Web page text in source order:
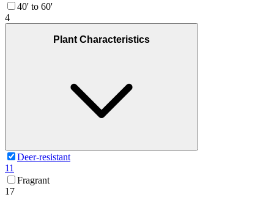
40' to 60'
4
Plant Characteristics
Deer-resistant
11
Fragrant
17